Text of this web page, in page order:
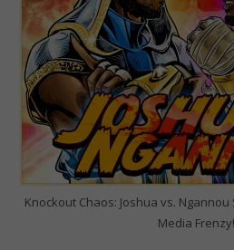
Knockout Chaos: Joshua vs.
Media Frenzy!